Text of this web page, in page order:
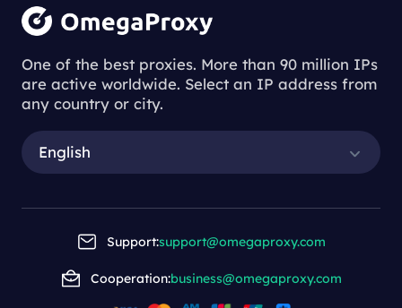
One of the best proxies. More than 90 million IPs
are active worldwide. Select an IP address from
any country or city.
English
Support:support@omegaproxy.com
Cooperation:business@omegaproxy.com